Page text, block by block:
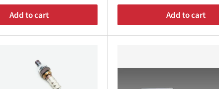
Add to cart Add to cart